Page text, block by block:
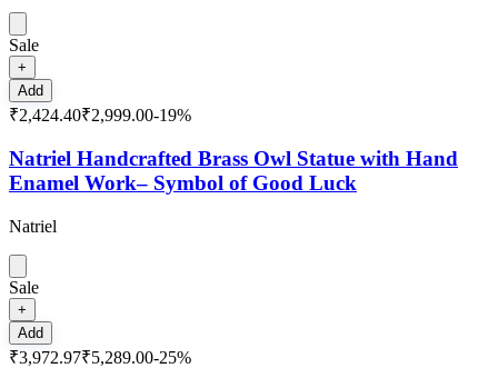
Sale
+
Add
₹2,424.40₹2,999.00-19%
Natriel Handcrafted Brass Owl Statue with Hand
Enamel Work– Symbol of Good Luck
Natriel
Sale
+
Add
₹3,972.97₹5,289.00-25%